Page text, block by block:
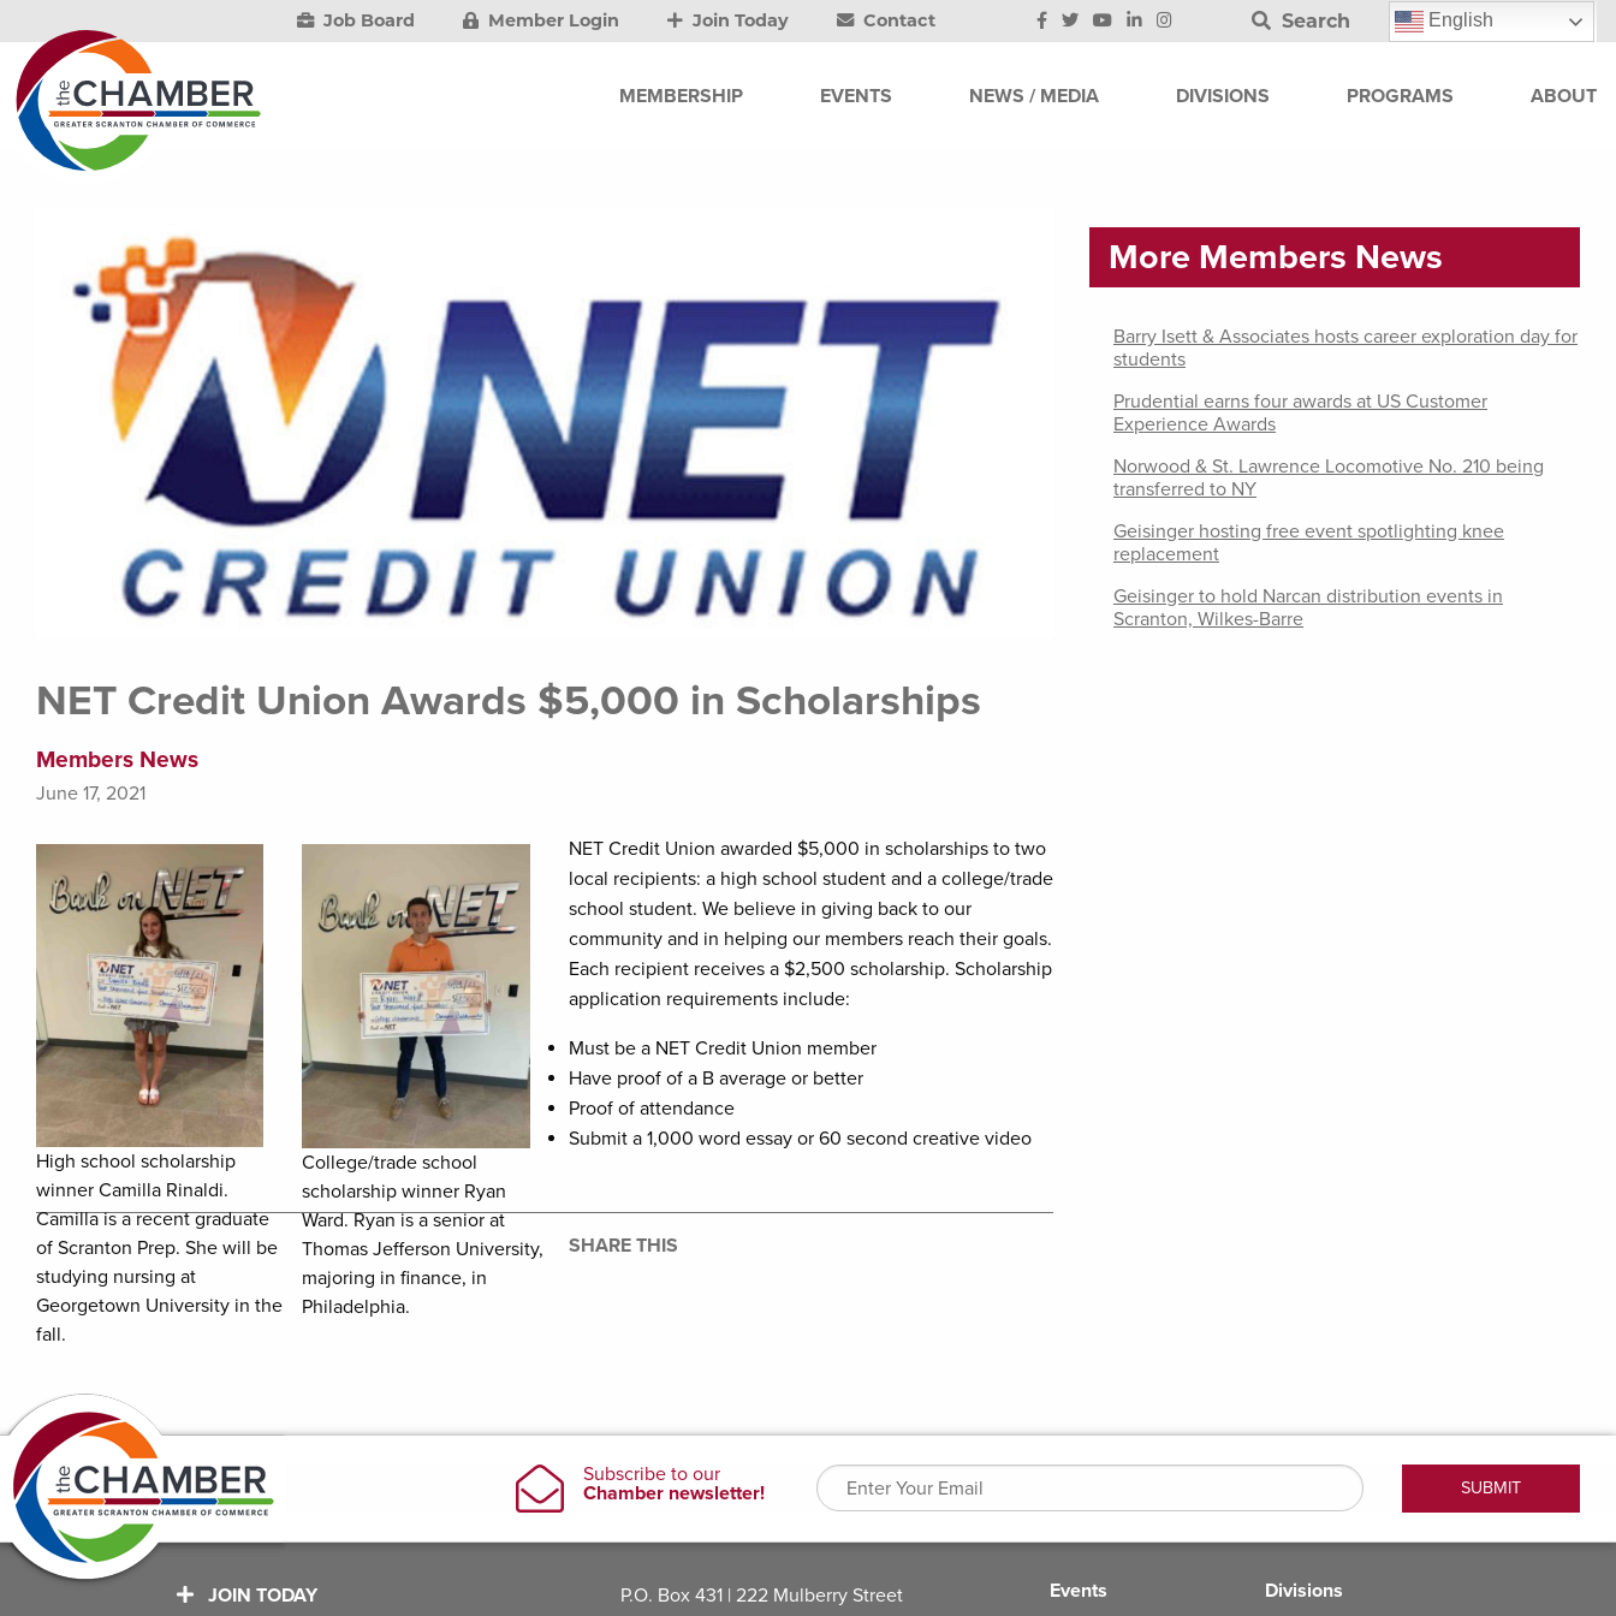
Job Board Member Login Join Today Contact Search English
MEMBERSHIP EVENTS NEWS / MEDIA DIVISIONS PROGRAMS ABOUT
NET Credit Union Awards $5,000 in Scholarships
Members News
June 17, 2021
High school scholarship
winner Camilla Rinaldi.
Camilla is a recent graduate
of Scranton Prep. She will be
studying nursing at
Georgetown University in the
fall.
College/trade school
scholarship winner Ryan
Ward. Ryan is a senior at
Thomas Jefferson University,
majoring in finance, in
Philadelphia.
NET Credit Union awarded $5,000 in scholarships to two
local recipients: a high school student and a college/trade
school student. We believe in giving back to our
community and in helping our members reach their goals.
Each recipient receives a $2,500 scholarship. Scholarship
application requirements include:
Must be a NET Credit Union member
Have proof of a B average or better
Proof of attendance
Submit a 1,000 word essay or 60 second creative video
SHARE THIS
More Members News
Barry Isett & Associates hosts career exploration day for
students
Prudential earns four awards at US Customer
Experience Awards
Norwood & St. Lawrence Locomotive No. 210 being
transferred to NY
Geisinger hosting free event spotlighting knee
replacement
Geisinger to hold Narcan distribution events in
Scranton, Wilkes-Barre
JOIN TODAY
P.O. Box 431 | 222 Mulberry Street
Events Divisions